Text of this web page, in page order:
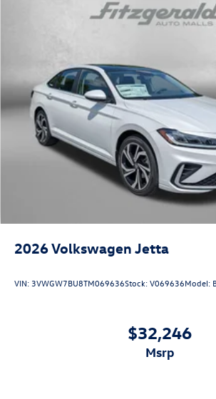
2026Volkswagen Jetta
VIN: 3VWGW7BU8TM069636Stock:V069636Model:
$32,246
msrp